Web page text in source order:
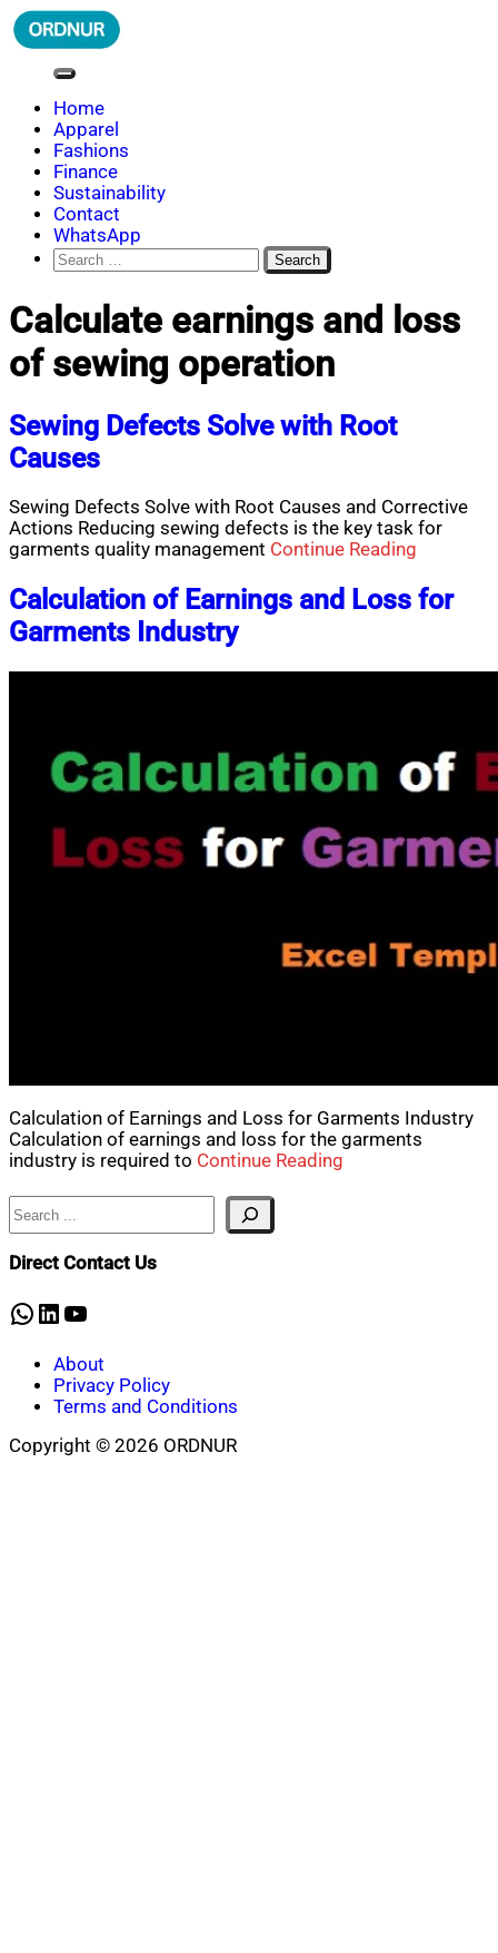
Skip
to
ORDNUR
Where Fashion Meets Finance
Home
Apparel
Fashions
Finance
Sustainability
Contact
WhatsApp
Search
for:
Calculate earnings and loss
of sewing operation
Sewing Defects Solve with Root
Causes
Sewing Defects Solve with Root Causes and Corrective
Actions Reducing sewing defects is the key task for
garments quality management Continue Reading
Calculation of Earnings and Loss for
Garments Industry
Calculation of Earnings and Loss for Garments Industry
Calculation of earnings and loss for the garments
industry is required to Continue Reading
Search
Direct Contact Us
WhatsApp
LinkedIn
YouTube
About
Privacy Policy
Terms and Conditions
Copyright © 2026 ORDNUR